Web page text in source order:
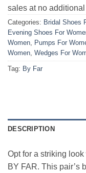
sales at no
Categories: Bridal Shoes
Evening Shoes For
Women
Pumps For
Women Wedges For
Tag: By Far
DESCRIPTION
Opt for a striking
BY FAR. This pair’s